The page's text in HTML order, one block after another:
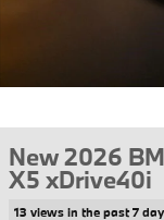
New 2026
X5 xDrive40i
13 views in the past 7